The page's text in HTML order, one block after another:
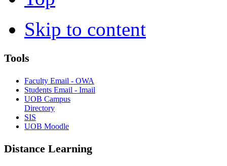
Skip to content
Tools
Faculty Email - OWA
Students Email - Imail
UOB Campus
Directory
SIS
UOB Moodle
Distance Learning